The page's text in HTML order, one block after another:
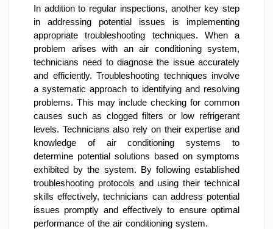
In addition to regular inspections, another key step
in addressing potential issues is implementing
appropriate troubleshooting techniques. When a
problem arises with an air conditioning system,
technicians need to diagnose the issue accurately
and efficiently. Troubleshooting techniques involve
a systematic approach to identifying and resolving
problems. This may include checking for common
causes such as clogged filters or low refrigerant
levels. Technicians also rely on their expertise and
knowledge of air conditioning systems to
determine potential solutions based on symptoms
exhibited by the system. By following established
troubleshooting protocols and using their technical
skills effectively, technicians can address potential
issues promptly and effectively to ensure optimal
performance of the air conditioning system.